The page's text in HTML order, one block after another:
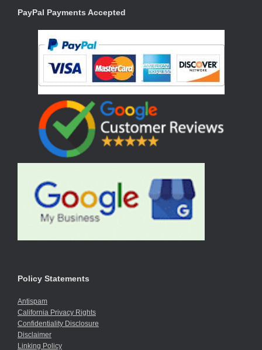
PayPal Payments Accepted
Policy Statements
Antispam
California Privacy Rights
Confidentiality Disclosure
Disclaimer
Linking Policy